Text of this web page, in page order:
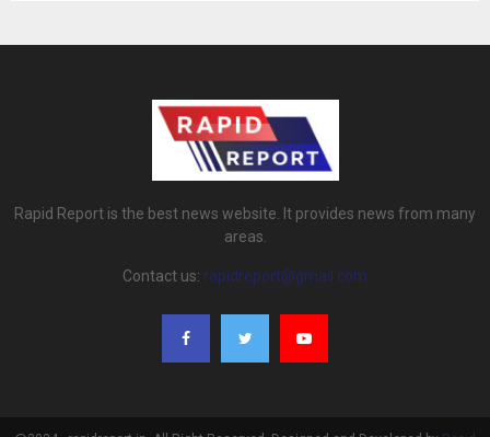
Rapid Report is the best news website. It provides news from many
areas.
Contact us: rapidreport@gmail.com